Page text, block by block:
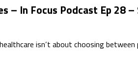
– In Focus Podcast Ep 28
isn’t about choosing